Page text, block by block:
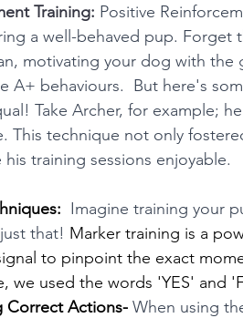
Training: Positive
a well-behaved pup. Forget
motivating your dog with
A+ behaviours.  But here's
Take Archer, for example;
This technique not only
training sessions enjoyable.
Imagine training your
that! Marker training is a
to pinpoint the exact
we used the words 'YES' and
Correct Actions- When using